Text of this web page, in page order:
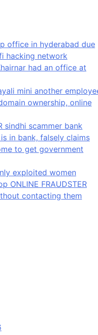
office in hyderabad due
hacking network
had an office at
mini another
ownership, online
sindhi scammer bank
in bank, falsely claims
to get government
exploited women
ONLINE FRAUDSTER
contacting them